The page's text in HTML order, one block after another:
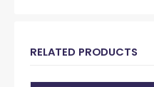
RELATED PRODUCTS